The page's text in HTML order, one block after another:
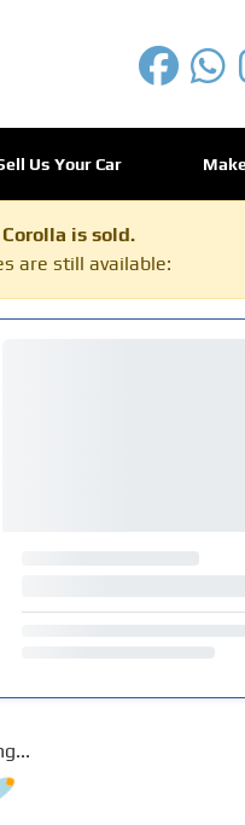
Us Your Car
is sold.
are still available: